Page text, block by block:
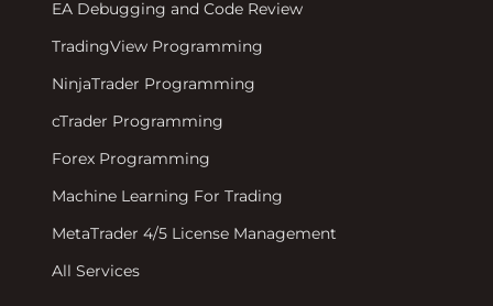
EA Debugging and Code Review
TradingView Programming
NinjaTrader Programming
cTrader Programming
Forex Programming
Machine Learning For Trading
MetaTrader 4/5 License Management
All Services